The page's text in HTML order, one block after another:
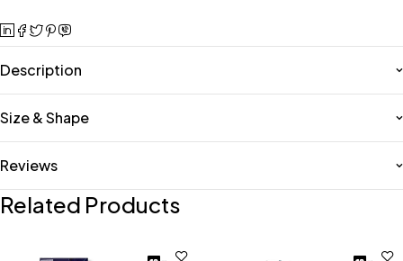
Description
Size & Shape
Reviews
Related Products